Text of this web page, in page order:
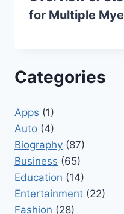
for Multiple
Categories
Apps (1)
Auto (4)
Biography (87)
Business (65)
Education (14)
Entertainment (22)
Fashion (28)